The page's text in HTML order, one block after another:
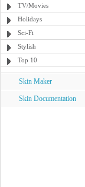
TV/Movies
Holidays
Sci-Fi
Stylish
Top 10
Skin Maker
Skin Documentation